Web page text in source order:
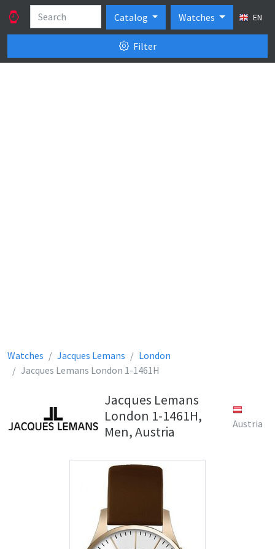
Catalog Watches EN
Filter
Watches Jacques Lemans
London
Jacques Lemans London 1-1461H
Jacques Lemans
London 1-1461H,
Men, Austria
Austria